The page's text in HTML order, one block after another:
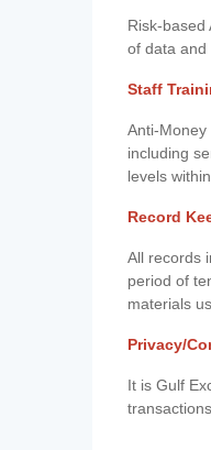
Risk-
of data and
Staff
Anti-
including
levels
Record
All records
period of
materials
Privacy/
It is Gulf